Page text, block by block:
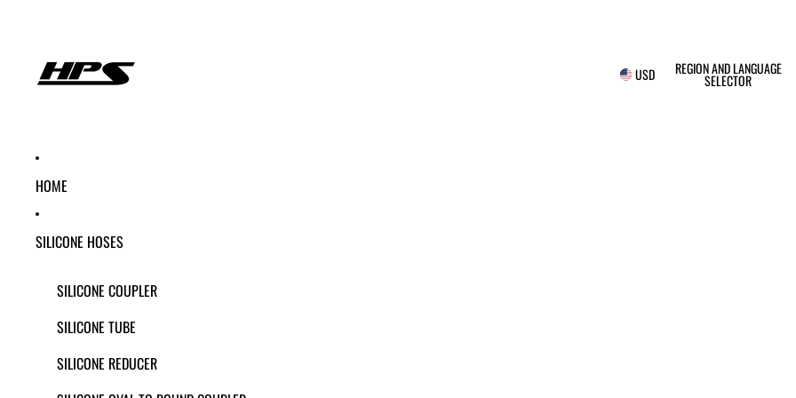
USD REGION AND LANGUAGE
SELECTOR
HOME
SILICONE HOSES
SILICONE COUPLER
SILICONE TUBE
SILICONE REDUCER